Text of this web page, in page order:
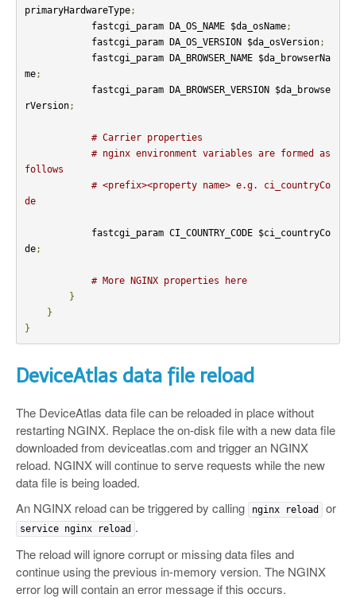
primaryHardwareType;
            fastcgi_param DA_OS_NAME $da_osName
;
            fastcgi_param DA_OS_VERSION $da_osVersion
;
me;
rVersion;
# Carrier properties
# nginx environment variables are formed as
follows
# <prefix><property name> e.g. ci_countryCo
de
de;
# More NGINX properties here
}
}
}
DeviceAtlas data file reload
The DeviceAtlas data file can be reloaded in place without
restarting NGINX. Replace the on-disk file with a new data file
downloaded from deviceatlas.com and trigger an NGINX
reload. NGINX will continue to serve requests while the new
data file is being loaded.
An NGINX reload can be triggered by calling
nginx reload or
service nginx reload .
The reload will ignore corrupt or missing data files and
continue using the previous in-memory version. The NGINX
error log will contain an error message if this occurs.